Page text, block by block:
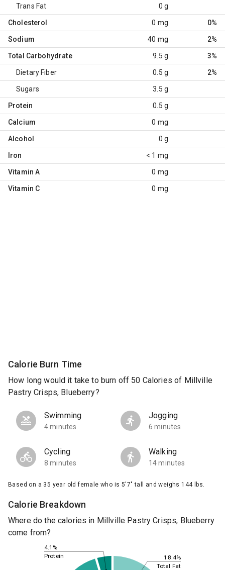
Trans Fat 0 g
Cholesterol 0 mg 0%
Sodium 40 mg 2%
Total Carbohydrate 9.5 g 3%
Dietary Fiber 0.5 g 2%
Sugars 3.5 g
Protein 0.5 g
Calcium 0 mg
Alcohol 0 g
Iron < 1 mg
Vitamin A 0 mg
Vitamin C 0 mg
Calorie Burn Time
How long would it take to burn off 50 Calories of Millville
Pastry Crisps, Blueberry?
Swimming
4 minutes
Jogging
6 minutes
Cycling
8 minutes
Walking
14 minutes
Based on a 35 year old female who is 5'7" tall and weighs 144 lbs.
Calorie Breakdown
Where do the calories in Millville Pastry Crisps, Blueberry
come from?
18.4%
4.1%
Total Fat
Protein